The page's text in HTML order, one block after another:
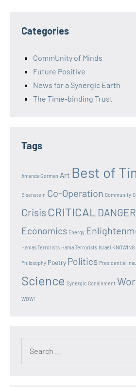
Categories
CommUnity of Minds
Future Positive
News for a Synergic Earth
The Time-binding Trust
Tags
Amanda Gorman Art Best of
Eisenstein Co-Operation Community
Crisis CRITICAL DANGER
Economics Energy
Hamas Terrorists Hama Terrorists Israel KNOWING
Philosophy Poetry Politics Presidential
Science Synergic Conainment
WOW!